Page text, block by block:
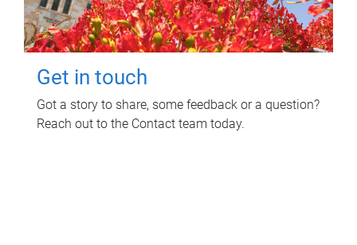
Get in touch
Got a story to share, some feedback or a question?
Reach out to the Contact team today.